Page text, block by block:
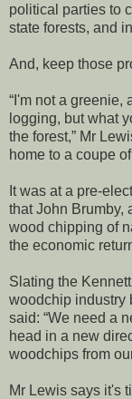
political parties to
state forests, and
And, keep those
“I'm not a greenie,
logging, but what
the forest,” Mr
home to a coupe
It was at a pre-
that John Brumby,
wood chipping of
the economic
Slating the
woodchip industry
said: “We need a
head in a new
woodchips from
Mr Lewis says it's